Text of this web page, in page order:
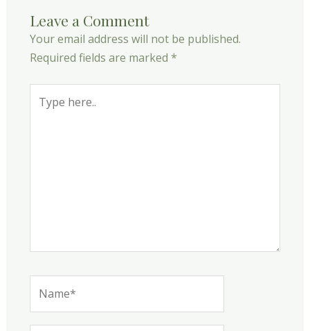
Leave a Comment
Your email address will not be published.
Required fields are marked *
here..